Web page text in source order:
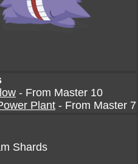
- From Master 10
Plant - From Master 7
Shards